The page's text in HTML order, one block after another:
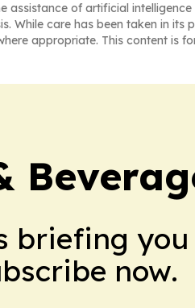
assistance of artificial
While care has been taken in
appropriate. This content is
briefing you
now.